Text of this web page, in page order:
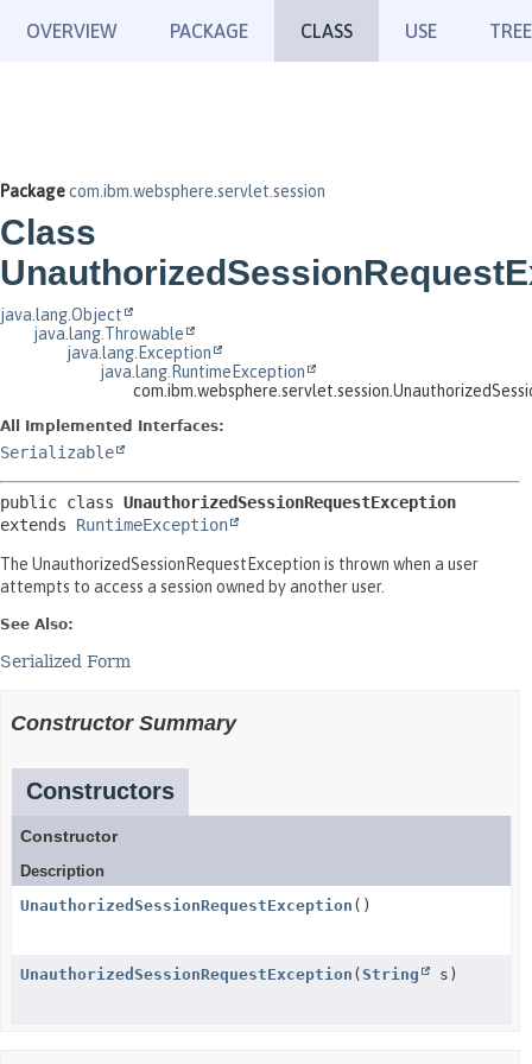
OVERVIEW PACKAGE CLASS USE TREE
Packagecom.ibm.websphere.servlet.session
Class
java.lang.Object
java.lang.Throwable
java.lang.Exception
java.lang.RuntimeException
All Implemented Interfaces:
Serializable
public class UnauthorizedSessionRequestException
extends RuntimeException
The UnauthorizedSessionRequestException is thrown when a user
attempts to access a session owned by another user.
See Also:
Serialized Form
Constructor Summary
Constructors
Constructor
Description
UnauthorizedSessionRequestException ()
UnauthorizedSessionRequestException ( String s)